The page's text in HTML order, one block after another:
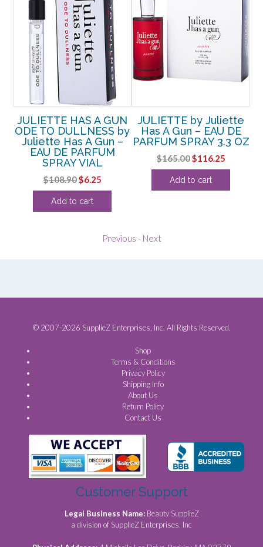
JULIETTE HAS A GUN
ODE TO DULLNESS by
Juliette Has A Gun –
EAU DE PARFUM
SPRAY VIAL
$108.90Original
price
was:
$6.25Current
price
Add to cart
JULIETTE by Juliette
Has A Gun – EAU DE
PARFUM SPRAY 3.3 OZ
$165.00Original
price
was:
$116.25Current
price
Add to cart
Previous - Next
© 2007-2026 SupplieZ Enterprises, Inc. All Rights Reserved.
Shop
Terms & Conditions
Privacy Policy
Shipping Info
About Us
Return Policy
Contact Us
Customer Support
Legal Business Name: Beauty SupplieZ
a division of SupplieZ Enterprises, Inc